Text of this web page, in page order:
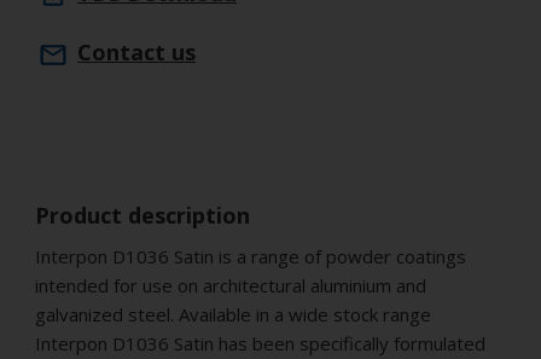
Contact us
Product description
Interpon D1036 Satin is a range of powder coatings
intended for use on architectural aluminium and
galvanized steel. Available in a wide stock range
Interpon D1036 Satin has been specifically formulated